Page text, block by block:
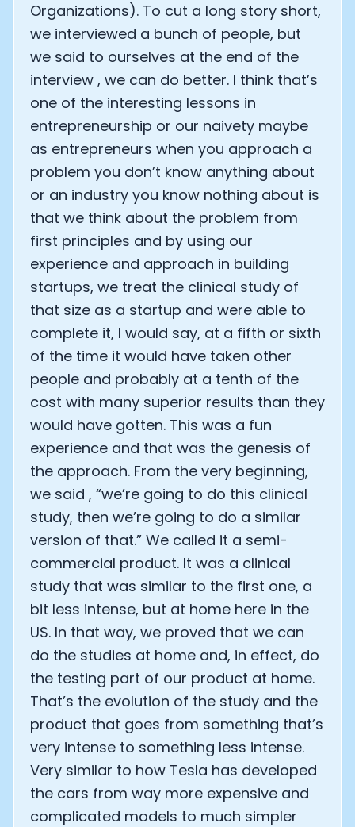
Organizations). To cut a long story short,
we interviewed a bunch of people, but
we said to ourselves at the end of the
interview , we can do better. I think that’s
one of the interesting lessons in
entrepreneurship or our naivety maybe
as entrepreneurs when you approach a
problem you don’t know anything about
or an industry you know nothing about is
that we think about the problem from
first principles and by using our
experience and approach in building
startups, we treat the clinical study of
that size as a startup and were able to
complete it, I would say, at a fifth or sixth
of the time it would have taken other
people and probably at a tenth of the
cost with many superior results than they
would have gotten. This was a fun
experience and that was the genesis of
the approach. From the very beginning,
we said , “we’re going to do this clinical
study, then we’re going to do a similar
version of that.” We called it a semi-
commercial product. It was a clinical
study that was similar to the first one, a
bit less intense, but at home here in the
US. In that way, we proved that we can
do the studies at home and, in effect, do
the testing part of our product at home.
That’s the evolution of the study and the
product that goes from something that’s
very intense to something less intense.
Very similar to how Tesla has developed
the cars from way more expensive and
complicated models to much simpler